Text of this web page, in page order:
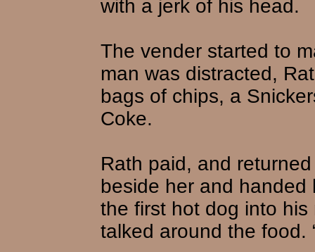
with a jerk of his head.
The vender started to
man was distracted,
bags of chips, a
Coke.
Rath paid, and
beside her and
the first hot dog into
talked around the food.